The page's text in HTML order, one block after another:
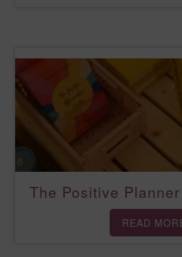
The Positive
READ